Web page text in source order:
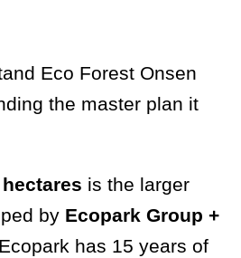
Eco Forest Onsen
the master plan it
is the larger
by Ecopark Group +
has 15 years of